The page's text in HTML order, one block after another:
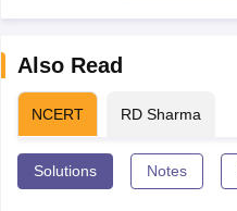
Also Read
NCERT RD Sharma
Solutions Notes